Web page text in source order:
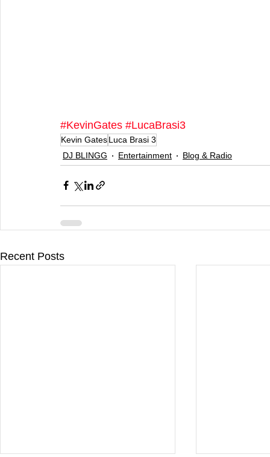
#KevinGates #LucaBrasi3
Kevin GatesLuca Brasi 3
DJ BLINGG
Entertainment Blog & Radio
Recent Posts